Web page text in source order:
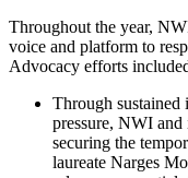
Throughout the year,
voice and platform to
Advocacy efforts
Through sustained
pressure, NWI and
securing the
laureate Narges